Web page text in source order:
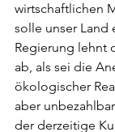
wirtschaftlichen
solle unser Land
Regierung lehnt
ab, als sei die
ökologischer
aber
der derzeitige